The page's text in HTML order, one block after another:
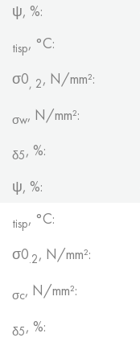
ψ, %:
tisp, °С:
σ0, 2, N/mm²:
σw, N/mm²:
δ5, %:
ψ, %:
tisp, °C:
σ0.2, N/mm²:
σc, N/mm²:
δ5, %: